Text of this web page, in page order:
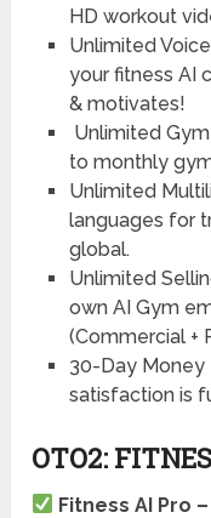
HD workout
Unlimited
your fitness AI
& motivates!
Unlimited
to monthly
Unlimited
languages for
global.
Unlimited
own AI Gym
(Commercial +
30-Day Money
satisfaction is
OTO2:
Fitness AI Pro